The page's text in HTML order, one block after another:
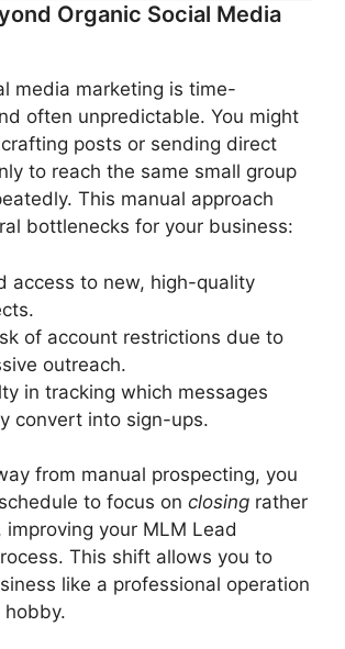
Organic Social Media
media marketing is time-
often unpredictable. You might
posts or sending direct
to reach the same small group
This manual approach
bottlenecks for your business:
access to new, high-quality
of account restrictions due to
outreach.
in tracking which messages
convert into sign-ups.
from manual prospecting, you
to focus on closing rather
your MLM Lead
This shift allows you to
like a professional operation
hobby.